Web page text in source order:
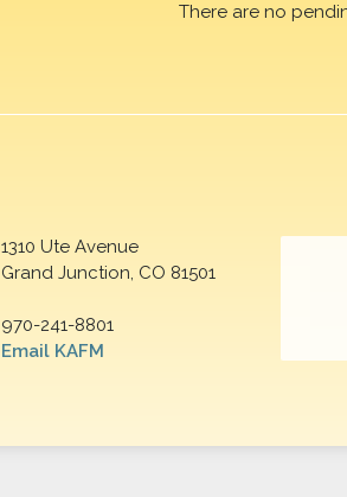
There are no
1310 Ute Avenue
Grand Junction, CO 81501
970-241-8801
Email KAFM